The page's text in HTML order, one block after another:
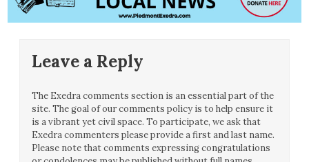
Leave a Reply
The Exedra comments section is an essential part of the
site. The goal of our comments policy is to help ensure it
is a vibrant yet civil space. To participate, we ask that
Exedra commenters please provide a first and last name.
Please note that comments expressing congratulations